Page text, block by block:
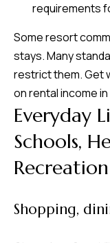
requirements
Some resort
stays. Many
restrict them. Get
on rental income
Everyday
Schools,
Recreation
Shopping,